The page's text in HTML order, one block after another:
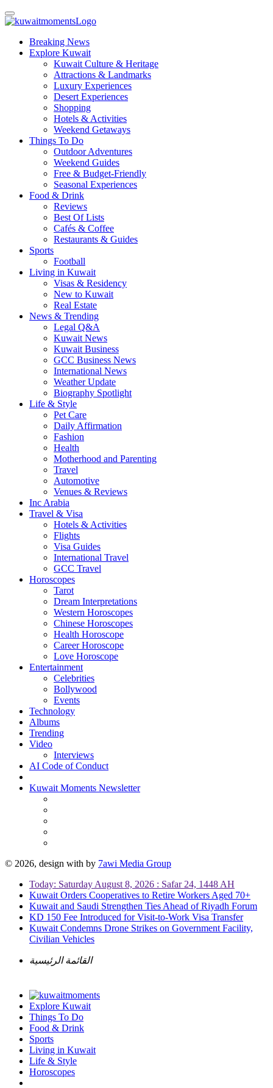
Breaking News
Explore Kuwait
Kuwait Culture & Heritage
Attractions & Landmarks
Luxury Experiences
Desert Experiences
Shopping
Hotels & Activities
Weekend Getaways
Things To Do
Outdoor Adventures
Weekend Guides
Free & Budget-Friendly
Seasonal Experiences
Food & Drink
Reviews
Best Of Lists
Cafés & Coffee
Restaurants & Guides
Sports
Football
Living in Kuwait
Visas & Residency
New to Kuwait
Real Estate
News & Trending
Legal Q&A
Kuwait News
Kuwait Business
GCC Business News
International News
Weather Update
Biography Spotlight
Life & Style
Pet Care
Daily Affirmation
Fashion
Health
Motherhood and Parenting
Travel
Automotive
Venues & Reviews
Inc Arabia
Travel & Visa
Hotels & Activities
Flights
Visa Guides
International Travel
GCC Travel
Horoscopes
Tarot
Dream Interpretations
Western Horoscopes
Chinese Horoscopes
Health Horoscope
Career Horoscope
Love Horoscope
Entertainment
Celebrities
Bollywood
Events
Technology
Albums
Trending
Video
Interviews
AI Code of Conduct
Kuwait Moments Newsletter
© 2026, design with by 7awi Media Group
Today: Saturday August 8, 2026 : Safar 24, 1448 AH
Kuwait Orders Cooperatives to Retire Workers Aged 70+
Kuwait and Saudi Strengthen Ties Ahead of Riyadh Forum
KD 150 Fee Introduced for Visit-to-Work Visa Transfer
Kuwait Condemns Drone Strikes on Government Facility,
Civilian Vehicles
القائمة الرئيسية
Explore Kuwait
Things To Do
Food & Drink
Sports
Living in Kuwait
Life & Style
Horoscopes